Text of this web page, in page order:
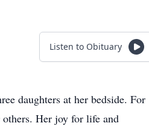
Listen to Obituary
daughters at her bedside. For
Her joy for life and